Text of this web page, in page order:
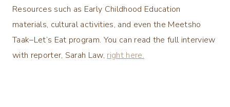
Resources such as Early Childhood Education
materials, cultural activities, and even the Meetsho
Taak–Let’s Eat program. You can read the full interview
with reporter, Sarah Law, right here.